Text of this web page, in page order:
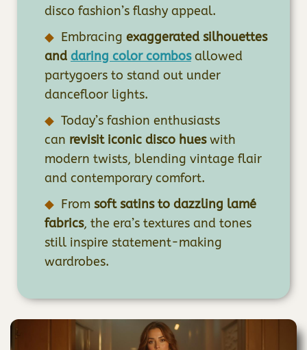
disco fashion’s flashy appeal.
Embracing exaggerated silhouettes
and daring color combosallowed
partygoers to stand out under
dancefloor lights.
Today’s fashion enthusiasts
can revisit iconic disco hueswith
modern twists, blending vintage flair
and contemporary comfort.
From soft satins to dazzling lamé
fabrics, the era’s textures and tones
still inspire statement-making
wardrobes.